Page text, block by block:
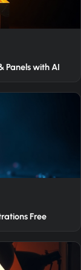
Panels with AI
Free